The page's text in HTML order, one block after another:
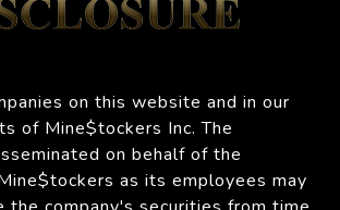
on this website and in our
of Mine$tockers Inc. The
on behalf of the
as its employees may